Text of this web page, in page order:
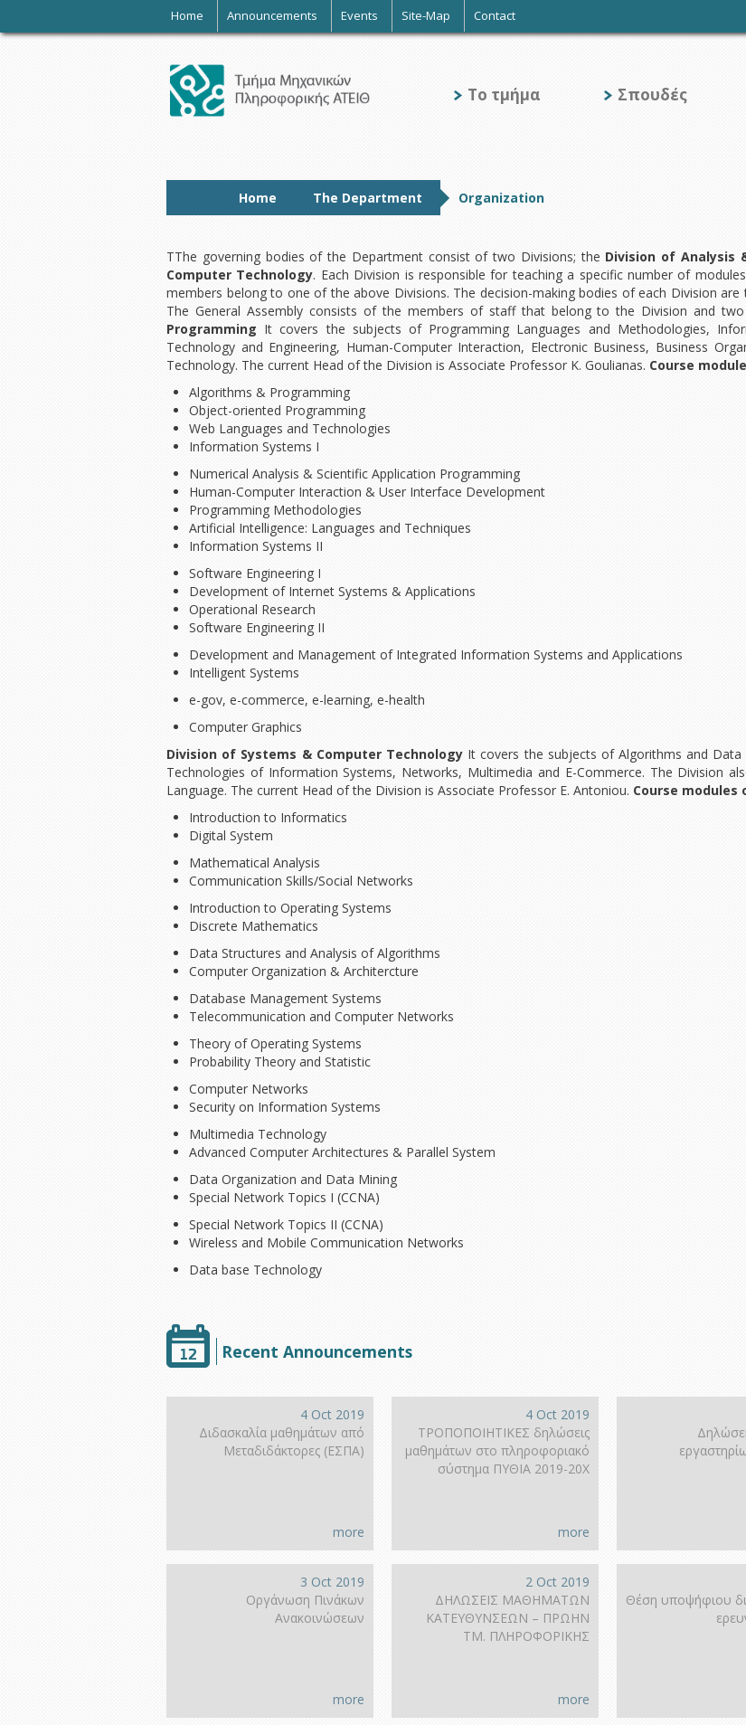
Home Announcements Events Site-Map Contact
Το τμήμα Σπουδές
Home The Department Organization
TThe governing bodies of the Department consist of two Divisions; the Division of Analysis
Computer Technology. Each Division is responsible for teaching a specific number of
members belong to one of the above Divisions. The decision-making bodies of each Division
The General Assembly consists of the members of staff that belong to the Division and two
Programming It covers the subjects of Programming Languages and Methodologies,
Technology and Engineering, Human-Computer Interaction, Electronic Business, Business
Technology. The current Head of the Division is Associate Professor K. Goulianas. Course
Algorithms & Programming
Object-oriented Programming
Web Languages and Technologies
Information Systems I
Numerical Analysis & Scientific Application Programming
Human-Computer Interaction & User Interface Development
Programming Methodologies
Artificial Intelligence: Languages and Techniques
Information Systems II
Software Engineering I
Development of Internet Systems & Applications
Operational Research
Software Engineering II
Development and Management of Integrated Information Systems and Applications
Intelligent Systems
e-gov, e-commerce, e-learning, e-health
Computer Graphics
Division of Systems & Computer TechnologyIt covers the subjects of Algorithms and Data
Technologies of Information Systems, Networks, Multimedia and E-Commerce. The Division
Language. The current Head of the Division is Associate Professor E. Antoniou. Course modules
Introduction to Informatics
Digital System
Mathematical Analysis
Communication Skills/Social Networks
Introduction to Operating Systems
Discrete Mathematics
Data Structures and Analysis of Algorithms
Computer Organization & Architercture
Database Management Systems
Telecommunication and Computer Networks
Theory of Operating Systems
Probability Theory and Statistic
Computer Networks
Security on Information Systems
Multimedia Technology
Advanced Computer Architectures & Parallel System
Data Organization and Data Mining
Special Network Topics I (CCNA)
Special Network Topics II (CCNA)
Wireless and Mobile Communication Networks
Data base Technology
Recent Announcements
4 Oct 2019
Διδασκαλία μαθημάτων από
Μεταδιδάκτορες (ΕΣΠΑ)
more
4 Oct 2019
ΤΡΟΠΟΠΟΙΗΤΙΚΕΣ δηλώσεις
μαθημάτων στο πληροφοριακό
σύστημα ΠΥΘΙΑ 2019-20Χ
more
3 Oct 2019
Οργάνωση Πινάκων
Ανακοινώσεων
more
2 Oct 2019
ΔΗΛΩΣΕΙΣ ΜΑΘΗΜΑΤΩΝ
ΚΑΤΕΥΘΥΝΣΕΩΝ – ΠΡΩΗΝ
ΤΜ. ΠΛΗΡΟΦΟΡΙΚΗΣ
more
Θέση υποψήφιου